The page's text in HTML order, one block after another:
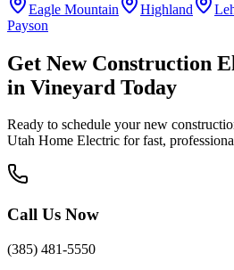
Eagle Mountain Highland
Payson
Get New Construction
in Vineyard Today
Ready to schedule yournew
Utah Home Electric for fast,
Call Us Now
(385) 481-5550